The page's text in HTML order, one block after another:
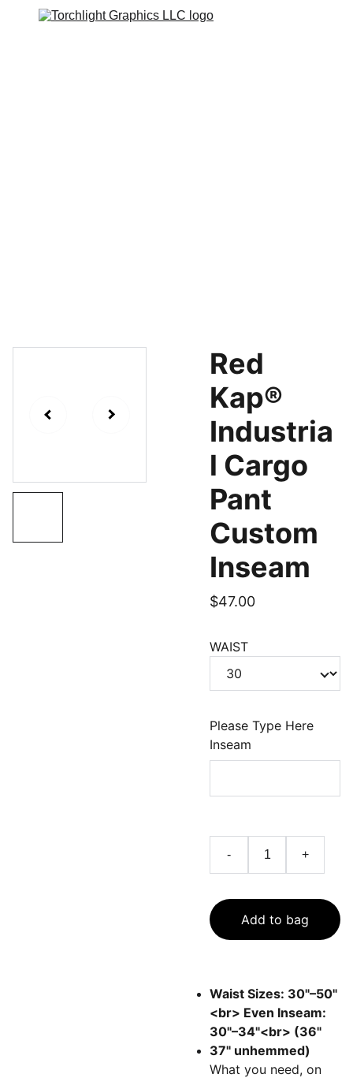
Red
Kap®
Industria
l Cargo
Pant
Custom
Inseam
$47.00
WAIST
Please Type Here
Inseam
- +
Add to bag
Waist Sizes: 30"–50"
<br> Even Inseam:
30"–34"<br> (36"
37" unhemmed)
What you need, on